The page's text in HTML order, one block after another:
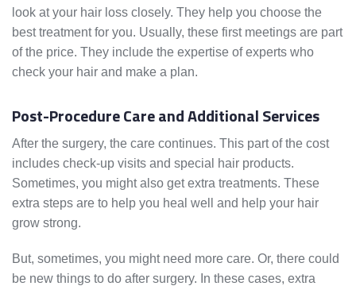
look at your hair loss closely. They help you choose the
best treatment for you. Usually, these first meetings are part
of the price. They include the expertise of experts who
check your hair and make a plan.
Post-Procedure Care and Additional Services
After the surgery, the care continues. This part of the cost
includes check-up visits and special hair products.
Sometimes, you might also get extra treatments. These
extra steps are to help you heal well and help your hair
grow strong.
But, sometimes, you might need more care. Or, there could
be new things to do after surgery. In these cases, extra